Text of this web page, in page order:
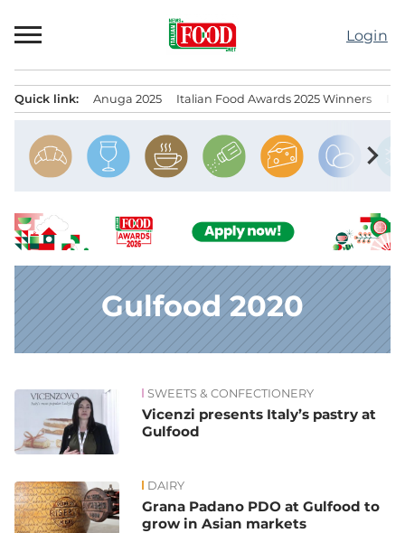
to
Login
Quick link: Anuga 2025 Italian Food Awards 2025 Winners
chevron_right
Gulfood 2020
News SWEETS & CONFECTIONERY
Vicenzi presents Italy’s pastry at
Gulfood
DAIRY
Grana Padano PDO at Gulfood to
grow in Asian markets